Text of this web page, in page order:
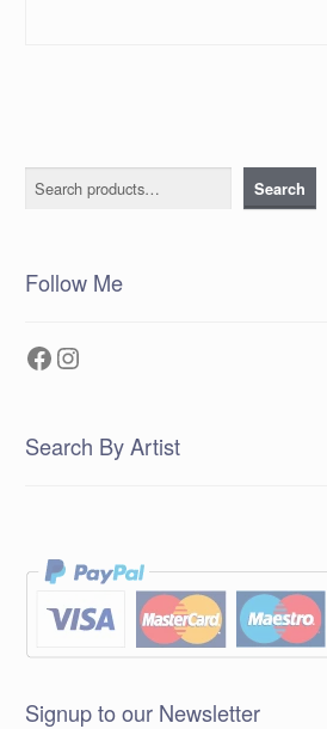
Search Search
Follow Me
Facebook
Instagram
Search By Artist
Signup to our Newsletter